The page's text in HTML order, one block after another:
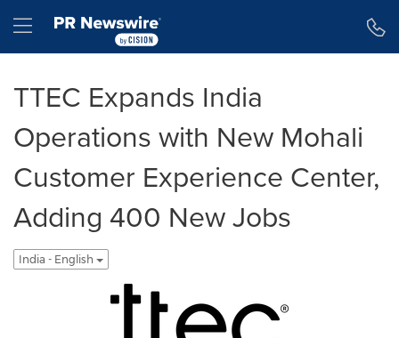
Hamburger menu
TTEC Expands India
Operations with New Mohali
Customer Experience Center,
Adding 400 New Jobs
India - English